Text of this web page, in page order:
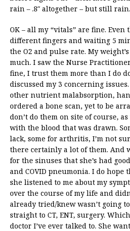
rain – .8″ altogether – but still rain.
OK – all my “vitals” are fine.
different fingers and waiting 5
the O2 and pulse rate. My
much. I saw the Nurse
fine, I trust them more than I do
discussed my 3 concerning
other nutrient malabsorption,
ordered a bone scan, yet to be
don’t do them on site of course,
with the blood that was drawn.
lack, some for arthritis, I’m not
there certainly a lot of them. And
for the sinuses that she’s had
and COVID pneumonia. I do hope
she listened to me about my
over the course of my life and
already tried/knew wasn’t going
straight to CT, ENT, surgery.
doctor I’ve ever talked to. She